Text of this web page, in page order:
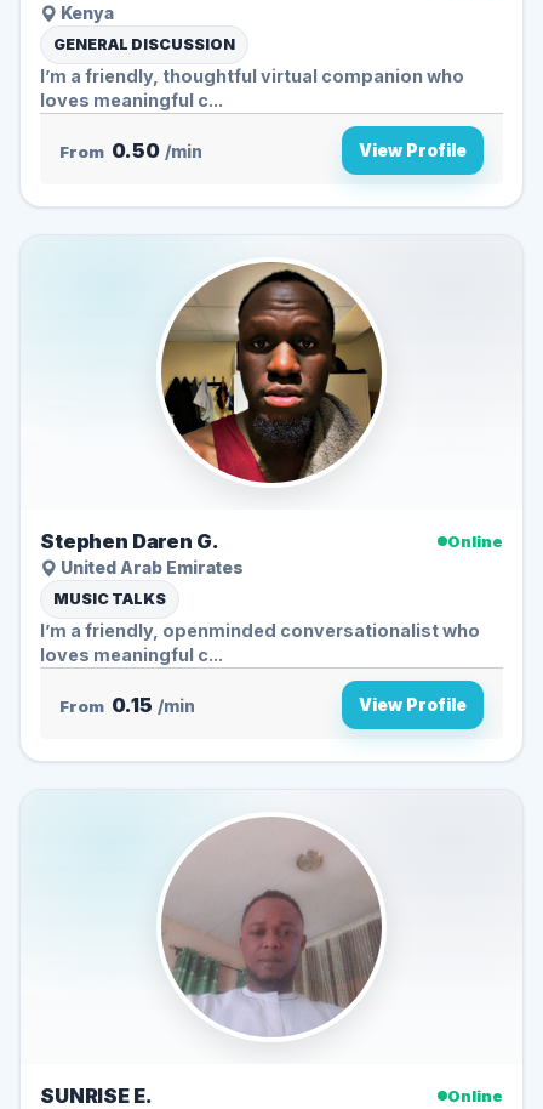
Kenya
GENERAL DISCUSSION
I’m a friendly, thoughtful virtual companion who
loves meaningful c...
From 0.50 /min View Profile
Stephen Daren G.
Online
United Arab Emirates
MUSIC TALKS
I’m a friendly, openminded conversationalist who
loves meaningful c...
From 0.15 /min View Profile
SUNRISE E.
Online